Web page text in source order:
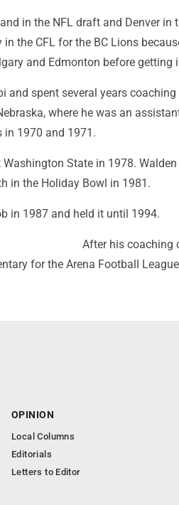
in the NFL draft and Denver in
the CFL for the BC Lions
and Edmonton before getting
and spent several years
where he was an
1970 and 1971.
State in 1978.
in the Holiday Bowl in 1981.
in 1987 and held it until 1994.
After his coaching
for the Arena Football
OPINION
Local Columns
Editorials
Letters to Editor